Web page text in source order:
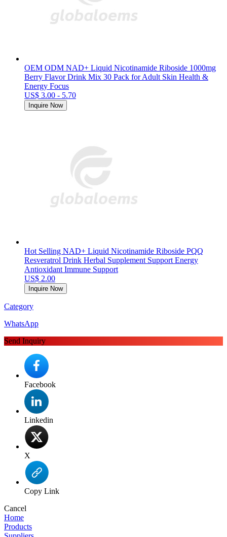
OEM ODM NAD+ Liquid Nicotinamide Riboside 1000mg
Berry Flavor Drink Mix 30 Pack for Adult Skin Health &
Energy Focus
US$ 3.00 - 5.70
Inquire Now
Hot Selling NAD+ Liquid Nicotinamide Riboside PQQ
Resveratrol Drink Herbal Supplement Support Energy
Antioxidant Immune Support
US$ 2.00
Inquire Now
Category
WhatsApp
Send Inquiry
Facebook
Linkedin
X
Copy Link
Cancel
Home
Products